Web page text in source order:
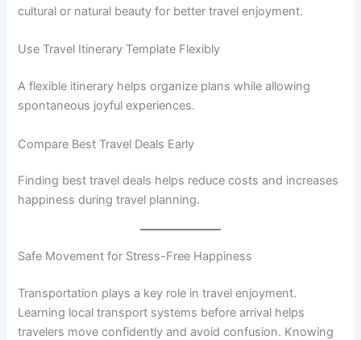
cultural or natural beauty for better travel enjoyment.
Use Travel Itinerary Template Flexibly
A flexible itinerary helps organize plans while allowing
spontaneous joyful experiences.
Compare Best Travel Deals Early
Finding best travel deals helps reduce costs and increases
happiness during travel planning.
Safe Movement for Stress-Free Happiness
Transportation plays a key role in travel enjoyment.
Learning local transport systems before arrival helps
travelers move confidently and avoid confusion. Knowing